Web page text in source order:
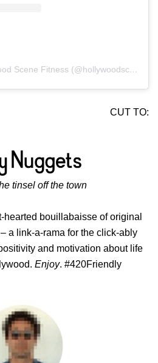
A post shared by Hollywood Scene Fitness (@hollywoodscenefit)
CUT TO:
tinsel off the town
hearted bouillabaisse of original
a link-a-rama for the click-ably
and motivation about life
Enjoy. #420Friendly